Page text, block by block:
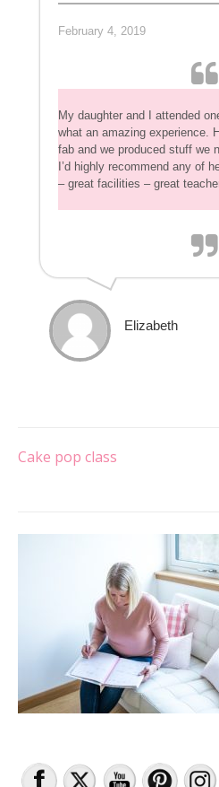
February 4, 2019
My daughter and I attended
what an amazing experience.
fab and we produced stuff we
I’d highly recommend any of
– great facilities – great
Elizabeth
Post
Cake pop class